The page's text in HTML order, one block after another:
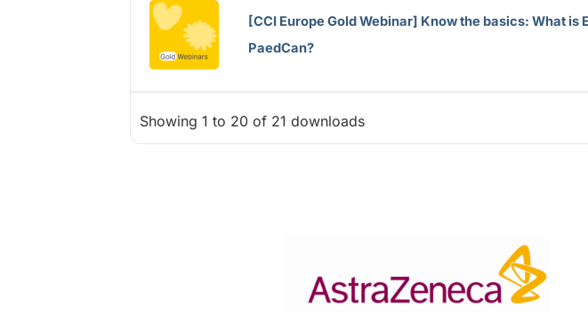
[CCI Europe Gold Webinar] Know the basics: What is
PaedCan?
Showing 1 to 20 of 21 downloads